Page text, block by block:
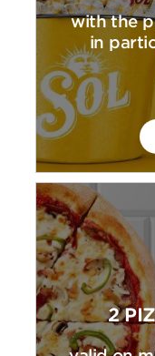
with the
in
2